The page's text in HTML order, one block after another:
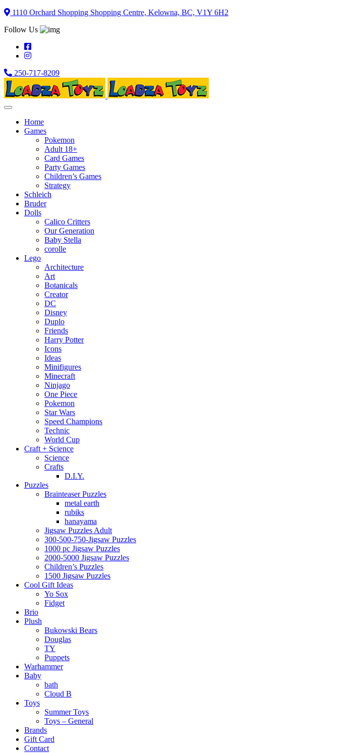
Skip
content
1110 Orchard Shopping Shopping Centre, Kelowna, BC, V1Y 6H2
Follow Us
250-717-8209
Home
Games
Pokemon
Adult 18+
Card Games
Party Games
Children’s Games
Strategy
Schleich
Bruder
Dolls
Calico Critters
Our Generation
Baby Stella
corolle
Lego
Architecture
Art
Botanicals
Creator
DC
Disney
Duplo
Friends
Harry Potter
Icons
Ideas
Minifigures
Minecraft
Ninjago
One Piece
Pokemon
Star Wars
Speed Champions
Technic
World Cup
Craft + Science
Science
Crafts
D.I.Y.
Puzzles
Brainteaser Puzzles
metal earth
rubiks
hanayama
Jigsaw Puzzles Adult
300-500-750-Jigsaw Puzzles
1000 pc Jigsaw Puzzles
2000-5000 Jigsaw Puzzles
Children’s Puzzles
1500 Jigsaw Puzzles
Cool Gift Ideas
Yo Sox
Fidget
Brio
Plush
Bukowski Bears
Douglas
TY
Puppets
Warhammer
Baby
bath
Cloud B
Toys
Summer Toys
Toys – General
Brands
Gift Card
Contact